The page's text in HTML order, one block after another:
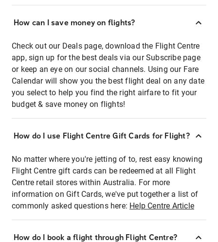
How can I save money on flights?
Check out our Deals page, download the Flight Centre
app, sign up for the best deals via our Subscribe page
or keep an eye on our social channels. Using our Fare
Calendar will show you the best flight deal on any date
you select to help you find the right airfare to fit your
budget & save money on flights!
How do I use Flight Centre Gift Cards for Flight?
No matter where you're jetting of to, rest easy knowing
Flight Centre gift cards can be redeemed at all Flight
Centre retail stores within Australia. For more
information on Gift Cards, we've put together a list of
commonly asked questions here: Help Centre Article
How do I book a flight through Flight Centre?